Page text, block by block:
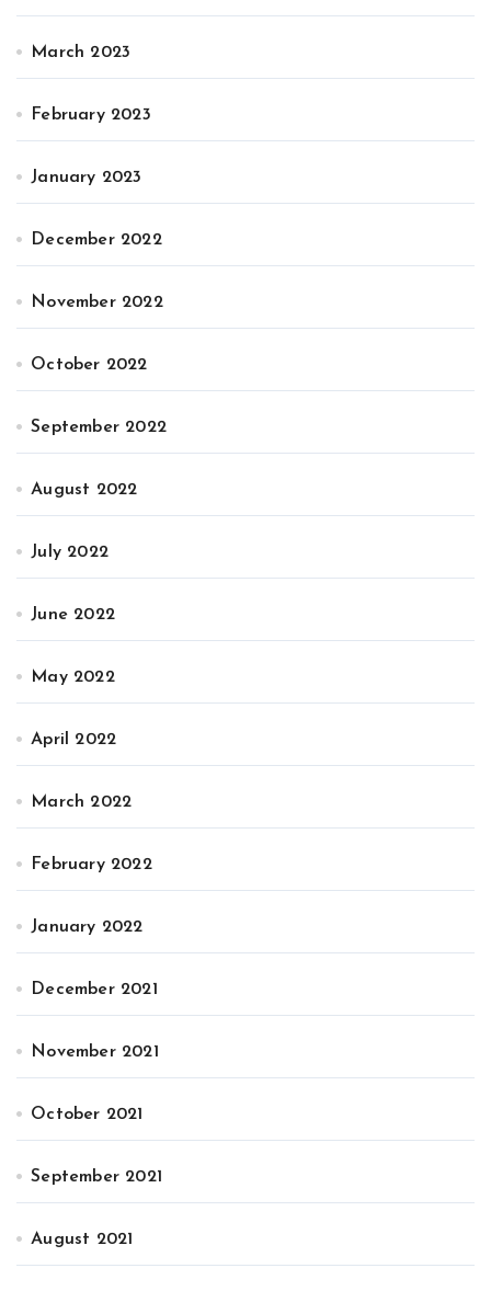
March 2023
February 2023
January 2023
December 2022
November 2022
October 2022
September 2022
August 2022
July 2022
June 2022
May 2022
April 2022
March 2022
February 2022
January 2022
December 2021
November 2021
October 2021
September 2021
August 2021